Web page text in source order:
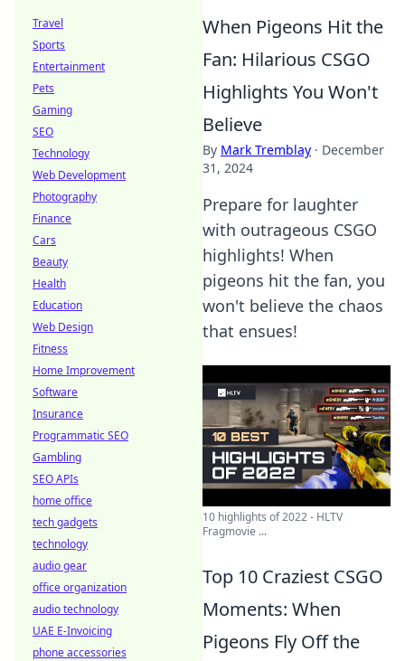
When Pigeons Hit the
Fan: Hilarious CSGO
Highlights You Won't
Believe
By Mark Tremblay · December
31, 2024
Prepare for laughter
with outrageous CSGO
highlights! When
pigeons hit the fan, you
won't believe the chaos
that ensues!
10 highlights of 2022 - HLTV
Fragmovie ...
Top 10 Craziest CSGO
Moments: When
Pigeons Fly Off the
Travel
Sports
Entertainment
Pets
Gaming
SEO
Technology
Web Development
Photography
Finance
Cars
Beauty
Health
Education
Web Design
Fitness
Home Improvement
Software
Insurance
Programmatic SEO
Gambling
SEO APIs
home office
tech gadgets
technology
audio gear
office organization
audio technology
UAE E-Invoicing
phone accessories